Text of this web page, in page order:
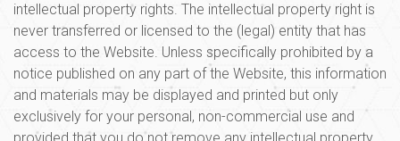
intellectual property rights. The intellectual property right is
never transferred or licensed to the (legal) entity that has
access to the Website. Unless specifically prohibited by a
notice published on any part of the Website, this information
and materials may be displayed and printed but only
exclusively for your personal, non-commercial use and